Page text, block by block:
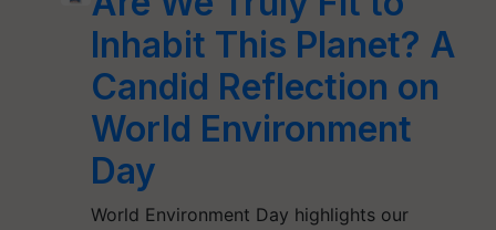
Inhabit This Planet? A
Candid Reflection on
World Environment
Day
World Environment Day highlights our